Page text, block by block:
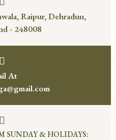
Raipur, Dehradun,
- 248008
At
SUNDAY & HOLIDAYS: